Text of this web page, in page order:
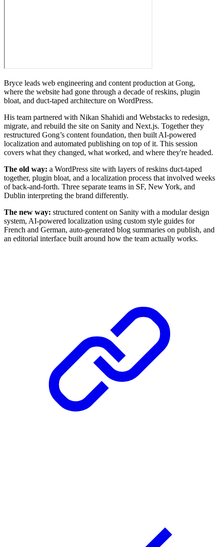
Bryce leads web engineering and content production at Gong,
where the website had gone through a decade of reskins, plugin
bloat, and duct-taped architecture on WordPress.
His team partnered with Nikan Shahidi and Webstacks to redesign,
migrate, and rebuild the site on Sanity and Next.js. Together they
restructured Gong’s content foundation, then built AI-powered
localization and automated publishing on top of it. This session
covers what they changed, what worked, and where they're headed.
The old way: a WordPress site with layers of reskins duct-taped
together, plugin bloat, and a localization process that involved weeks
of back-and-forth. Three separate teams in SF, New York, and
Dublin interpreting the brand differently.
The new way: structured content on Sanity with a modular design
system, AI-powered localization using custom style guides for
French and German, auto-generated blog summaries on publish, and
an editorial interface built around how the team actually works.